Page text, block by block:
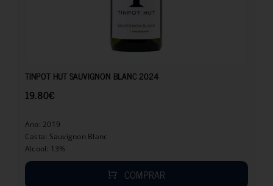
TINPOT HUT SAUVIGNON BLANC 2024
19.80€
Ano: 2019
Casta: Sauvignon Blanc
Alcool: 13%
COMPRAR